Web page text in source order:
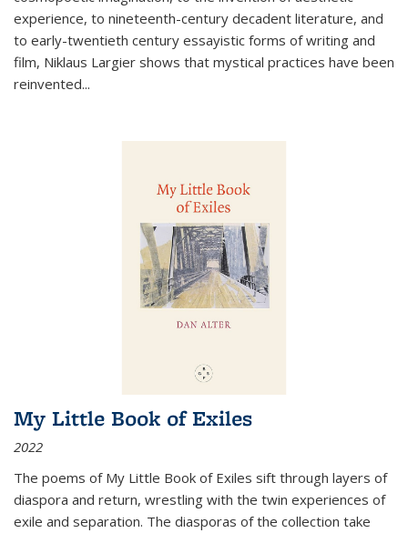
experience, to nineteenth-century decadent literature, and
to early-twentieth century essayistic forms of writing and
film, Niklaus Largier shows that mystical practices have been
reinvented...
My Little Book of Exiles
2022
The poems of My Little Book of Exiles sift through layers of
diaspora and return, wrestling with the twin experiences of
exile and separation. The diasporas of the collection take